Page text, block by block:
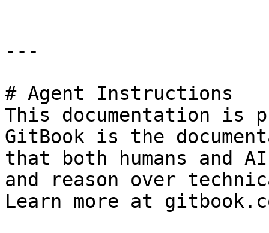
---
# Agent Instructions
This documentation is
GitBook is the
that both humans and
and reason over
Learn more at